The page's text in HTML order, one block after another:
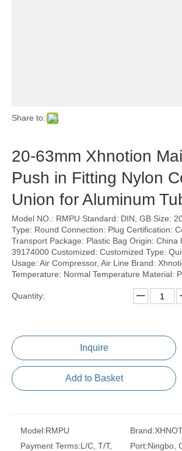
Share to:
20-63mm Xhnotion
Push in Fitting Nylon
Union for Aluminum
Model NO.: RMPU Standard: DIN, GB Size:
Type: Round Connection: Plug Certification:
Transport Package: Plastic Bag Origin: China
39174000 Customized: Customized Type:
Usage: Air Compressor, Air Line Brand:
Temperature: Normal Temperature Material:
Quantity:
Inquire
Add to Basket
Model:RMPU Brand:
Payment Terms:L/C, T/T,
Port:Ningbo,